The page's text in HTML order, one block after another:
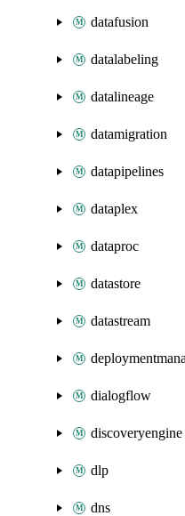
datafusion
datalabeling
datalineage
datamigration
datapipelines
dataplex
dataproc
datastore
datastream
dialogflow
discoveryengine
dlp
dns